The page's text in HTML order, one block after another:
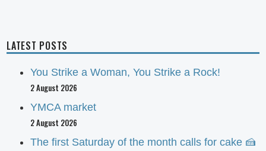
LATEST POSTS
You Strike a Woman, You Strike a Rock!
2 August 2026
YMCA market
2 August 2026
The first Saturday of the month calls for cake 🍰